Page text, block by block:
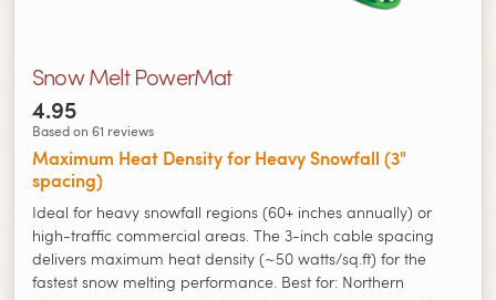
Snow Melt PowerMat
4.95
Based on 61 reviews
Maximum Heat Density for Heavy Snowfall (3"
spacing)
Ideal for heavy snowfall regions (60+ inches annually) or
high-traffic commercial areas. The 3-inch cable spacing
delivers maximum heat density (~50 watts/sq.ft) for the
fastest snow melting performance. Best for: Northern